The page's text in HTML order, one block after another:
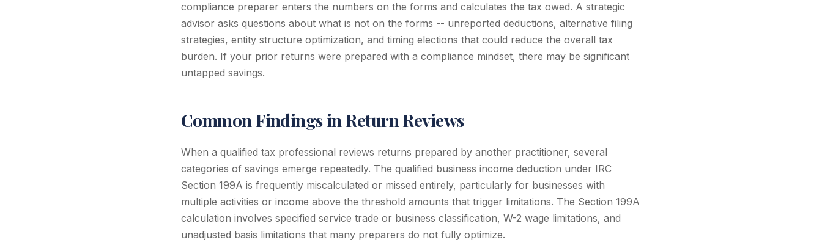
compliance preparer enters the numbers on the forms and calculates the tax owed. A strategic
advisor asks questions about what is not on the forms -- unreported deductions, alternative filing
strategies, entity structure optimization, and timing elections that could reduce the overall tax
burden. If your prior returns were prepared with a compliance mindset, there may be significant
untapped savings.
Common Findings in Return Reviews
When a qualified tax professional reviews returns prepared by another practitioner, several
categories of savings emerge repeatedly. The qualified business income deduction under IRC
Section 199A is frequently miscalculated or missed entirely, particularly for businesses with
multiple activities or income above the threshold amounts that trigger limitations. The Section 199A
calculation involves specified service trade or business classification, W-2 wage limitations, and
unadjusted basis limitations that many preparers do not fully optimize.